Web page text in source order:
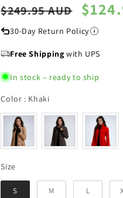
Regular
$249.95 AUD
Sale
30-Day Return Policy
Free Shipping with UPS
In stock – ready to ship
Color : KhakiColor
SizeSize
S M L